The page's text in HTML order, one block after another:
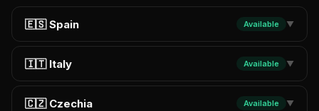
🇪🇸 Spain Available ▼
🇮🇹 Italy Available ▼
🇨🇿 Czechia Available ▼